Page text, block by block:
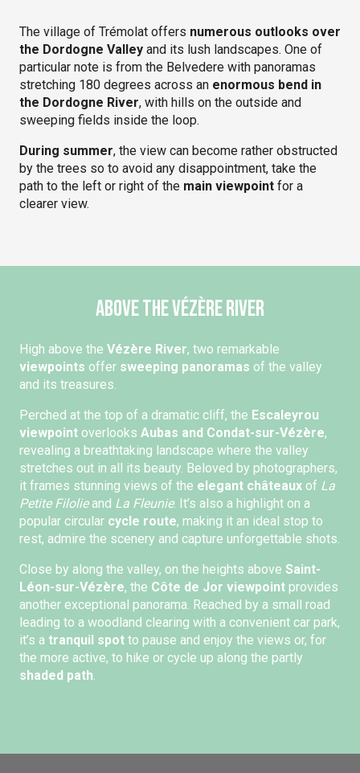
The village of Trémolat offers numerous outlooks over
the Dordogne Valley and its lush landscapes. One of
particular note is from the Belvedere with panoramas
stretching 180 degrees across an enormous bend in
the Dordogne River, with hills on the outside and
sweeping fields inside the loop.
During summer, the view can become rather obstructed
by the trees so to avoid any disappointment, take the
path to the left or right of the main viewpoint for a
clearer view.
Above the Vézère River
High above the Vézère River, two remarkable
viewpoints offer sweeping panoramas of the valley
and its treasures.
Perched at the top of a dramatic cliff, the Escaleyrou
viewpoint overlooks Aubas and Condat-sur-Vézère,
revealing a breathtaking landscape where the valley
stretches out in all its beauty. Beloved by photographers,
it frames stunning views of the elegant châteaux of La
Petite Filolieand La Fleunie. It’s also a highlight on a
popular circular cycle route, making it an ideal stop to
rest, admire the scenery and capture unforgettable shots.
Close by along the valley, on the heights above Saint-
Léon-sur-Vézère, the Côte de Jor viewpoint provides
another exceptional panorama. Reached by a small road
leading to a woodland clearing with a convenient car park,
it’s a tranquil spot to pause and enjoy the views or, for
the more active, to hike or cycle up along the partly
shaded path.